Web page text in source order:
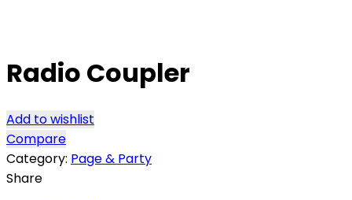
Radio Coupler
Add to wishlist
Compare
Category: Page & Party
Share